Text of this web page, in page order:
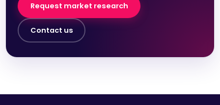
Request market research
Contact us